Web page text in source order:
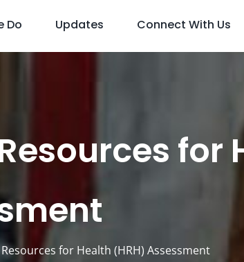
Do Updates Connect With Us
for
for Health (HRH) Assessment